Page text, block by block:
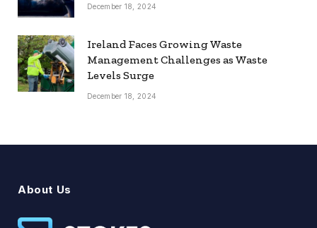
December 18, 2024
Ireland Faces Growing Waste
Management Challenges as Waste
Levels Surge
December 18, 2024
About Us